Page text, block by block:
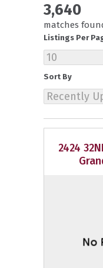
3,640
matches
Listings Per
Sort By
2424